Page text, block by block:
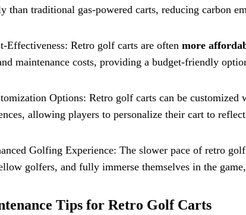
than traditional gas-powered carts, reducing carbon
Effectiveness: Retro golf carts are often more
maintenance costs, providing a budget-friendly
Options: Retro golf carts can be
allowing players to personalize their cart to
Golfing Experience: The slower pace of retro
golfers, and fully immerse themselves in the game,
Tips for Retro Golf Carts